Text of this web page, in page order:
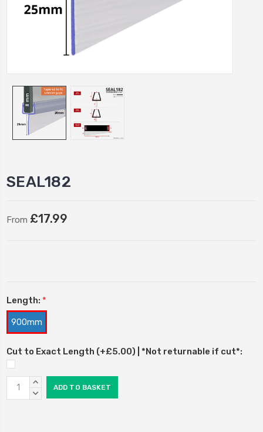
SEAL182
From £17.99
Length: *
900mm
Cut to Exact Length (+£5.00) | *Not returnable if cut*:
Current
Stock:
INCREASE
QUANTITY:
DECREASE